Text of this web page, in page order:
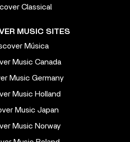
Classical
MUSIC SITES
Música
Music Canada
Music Germany
Music Holland
Music Japan
Music Norway